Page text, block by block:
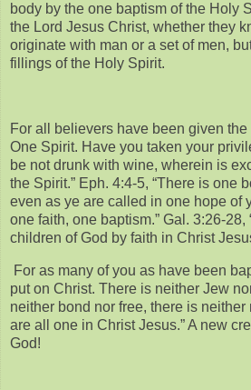
body by the one baptism of the Holy
the Lord Jesus Christ, whether they
originate with man or a set of men,
fillings of the Holy Spirit.
For all believers have been given
One Spirit. Have you taken your
be not drunk with wine, wherein is
the Spirit.” Eph. 4:4-5, “There is one
even as ye are called in one hope of
one faith, one baptism.” Gal. 3:26-28,
children of God by faith in Christ
For as many of you as have been
put on Christ. There is neither Jew
neither bond nor free, there is
are all one in Christ Jesus.” A new
God!